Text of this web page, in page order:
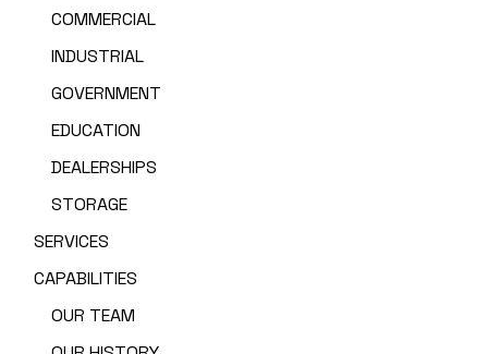
COMMERCIAL
INDUSTRIAL
GOVERNMENT
EDUCATION
DEALERSHIPS
STORAGE
SERVICES
CAPABILITIES
OUR TEAM